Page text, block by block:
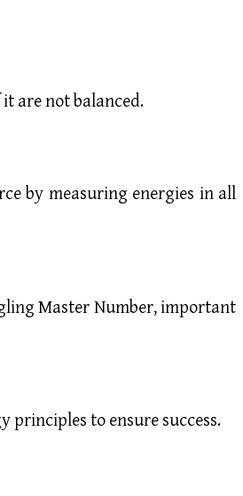
are not balanced.
by measuring energies in all
Master Number, important
principles to ensure success.